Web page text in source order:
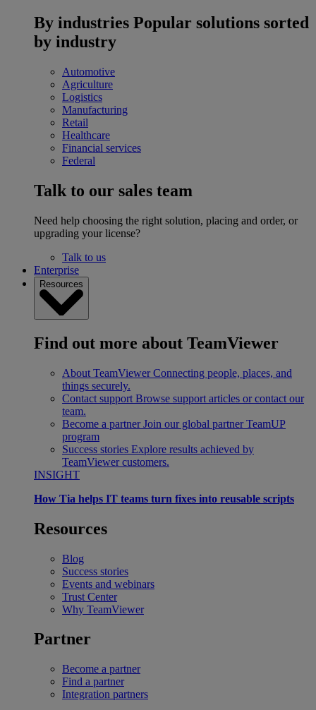
By industries Popular solutions sorted
by industry
Automotive
Agriculture
Logistics
Manufacturing
Retail
Healthcare
Financial services
Federal
Talk to our sales team
Need help choosing the right solution, placing and order, or
upgrading your license?
Talk to us
Enterprise
Resources
Find out more about TeamViewer
About TeamViewer Connecting people, places, and
things securely.
Contact support Browse support articles or contact our
team.
Become a partner Join our global partner TeamUP
program
Success stories Explore results achieved by
TeamViewer customers.
INSIGHT
How Tia helps IT teams turn fixes into reusable scripts
Resources
Blog
Success stories
Events and webinars
Trust Center
Why TeamViewer
Partner
Become a partner
Find a partner
Integration partners